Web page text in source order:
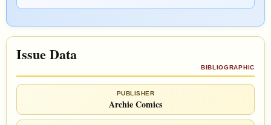
Issue Data
BIBLIOGRAPHIC
PUBLISHER
Archie Comics